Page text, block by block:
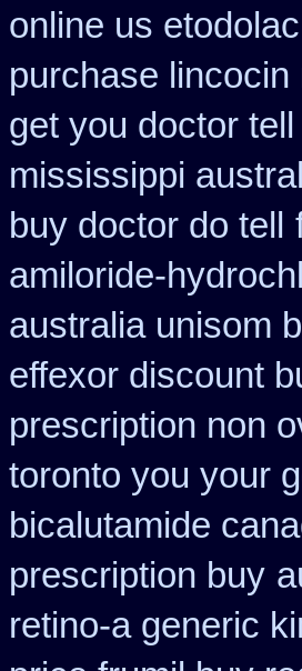
online us
purchase
get you doctor
mississippi
buy doctor do tell
amiloride-
australia unisom
effexor discount
prescription non
toronto you your
bicalutamide
prescription buy
retino-a generic